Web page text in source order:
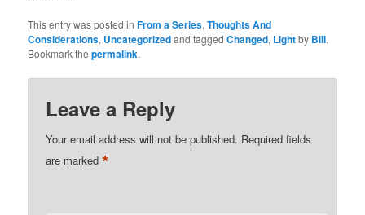
This entry was posted inFrom a Series,Thoughts And
Considerations, Uncategorizedand taggedChanged, Lightby Bill.
Bookmark thepermalink.
Leave a Reply
Your email address will not be published. Required fields
are marked*